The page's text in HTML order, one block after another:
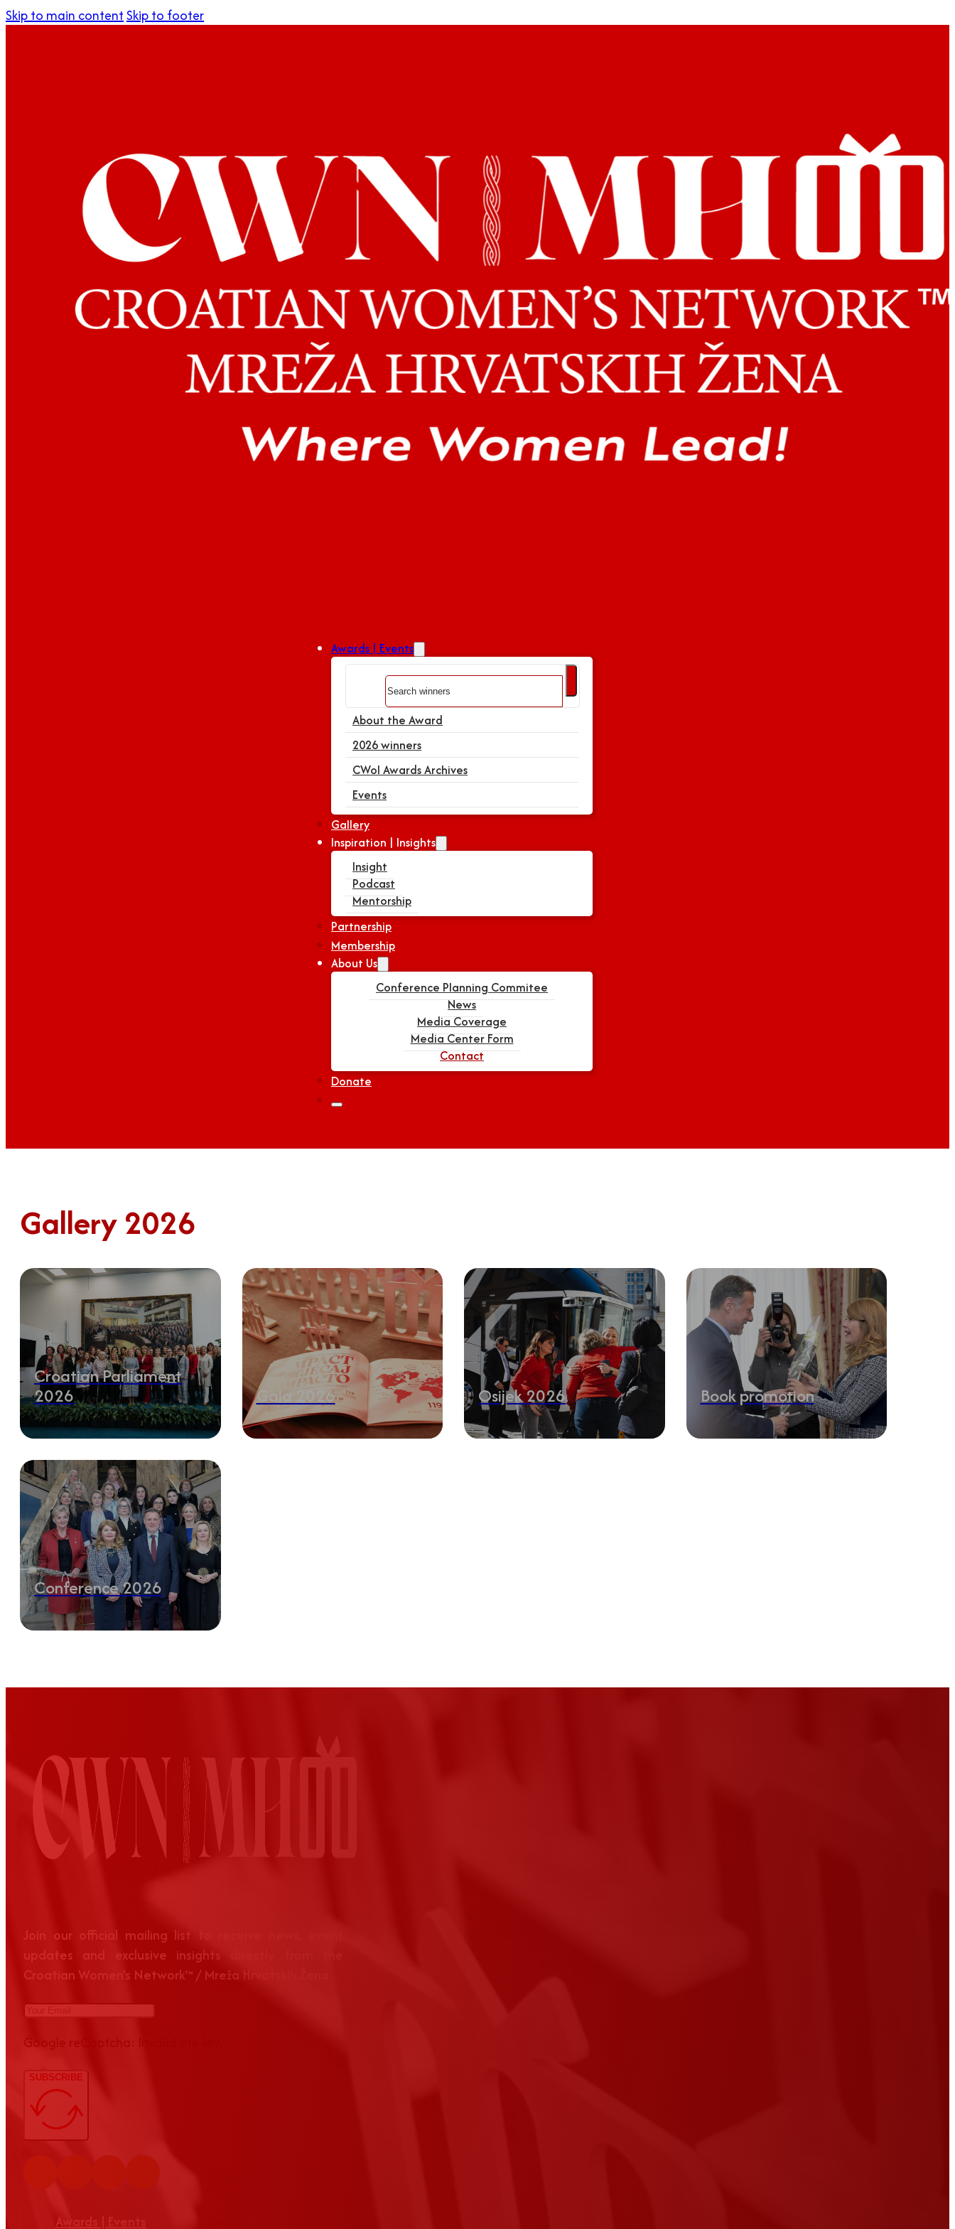
Skip to main contentSkip to footer
Awards | Events
About the Award
2026 winners
CWoI Awards Archives
Events
Gallery
Inspiration | Insights
Insight
Podcast
Mentorship
Partnership
Membership
About Us
Conference Planning Commitee
News
Media Coverage
Media Center Form
Contact
Donate
Gallery 2026
Croatian Parliament
2026
Gala 2026 Osijek 2026 Book promotion
Conference 2026
Join our official mailing list to receive news, event
updates and exclusive insights directly from the
Croatian Women’s Network™ / Mreža Hrvatskih Žena
Google reCaptcha: Invalid site key.
SUBSCRIBE
Awards | Events